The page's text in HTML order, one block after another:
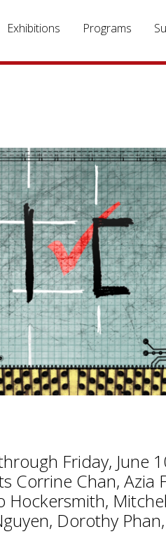
Exhibitions Programs
Friday, June
Corrine Chan, Azia
Hockersmith,
Dorothy